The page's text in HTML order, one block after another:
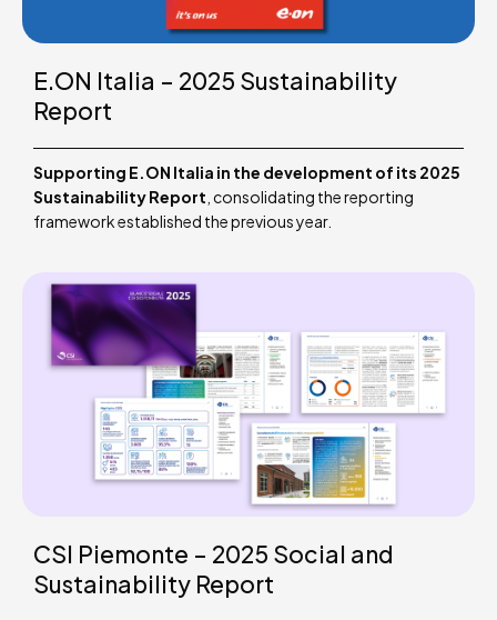
E.ON Italia – 2025 Sustainability
Report
Supporting E.ON Italia in the development of its 2025
Sustainability Report , consolidating the reporting
framework established the previous year.
CSI Piemonte – 2025 Social and
Sustainability Report